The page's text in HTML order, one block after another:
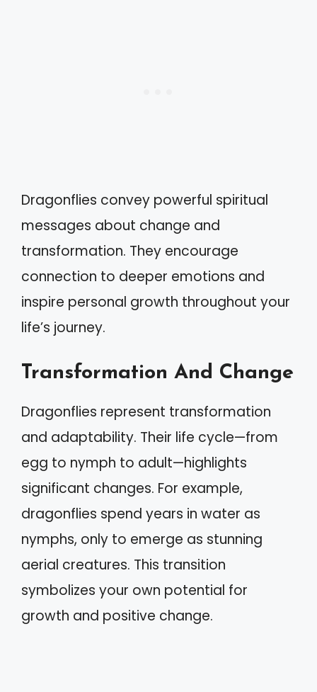
Dragonflies convey powerful spiritual
messages about change and
transformation. They encourage
connection to deeper emotions and
inspire personal growth throughout your
life’s journey.
Transformation And Change
Dragonflies represent transformation
and adaptability. Their life cycle—from
egg to nymph to adult—highlights
significant changes. For example,
dragonflies spend years in water as
nymphs, only to emerge as stunning
aerial creatures. This transition
symbolizes your own potential for
growth and positive change.